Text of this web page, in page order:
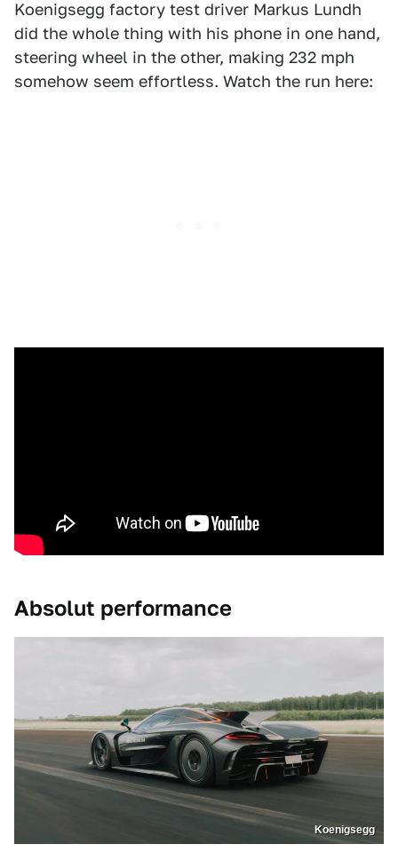
Koenigsegg factory test driver Markus Lundh
did the whole thing with his phone in one hand,
steering wheel in the other, making 232 mph
somehow seem effortless. Watch the run here:
Absolut performance
Koenigsegg